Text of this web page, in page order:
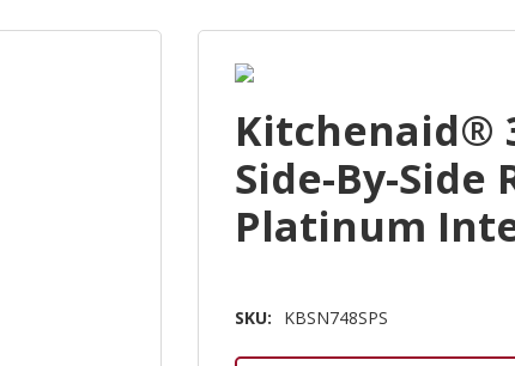
Kitchenaid®
Side-By-
Platinum
SKU: KBSN748SPS